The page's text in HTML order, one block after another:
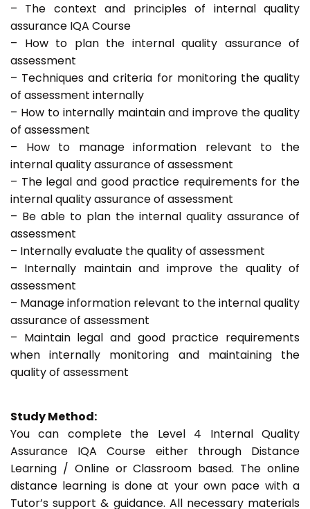
– The context and principles of internal quality
assurance IQA Course
– How to plan the internal quality assurance of
assessment
– Techniques and criteria for monitoring the quality
of assessment internally
– How to internally maintain and improve the quality
of assessment
– How to manage information relevant to the
internal quality assurance of assessment
– The legal and good practice requirements for the
internal quality assurance of assessment
– Be able to plan the internal quality assurance of
assessment
– Internally evaluate the quality of assessment
– Internally maintain and improve the quality of
assessment
– Manage information relevant to the internal quality
assurance of assessment
– Maintain legal and good practice requirements
when internally monitoring and maintaining the
quality of assessment
Study Method:
You can complete the Level 4 Internal Quality
Assurance IQA Course either through Distance
Learning / Online or Classroom based. The online
distance learning is done at your own pace with a
Tutor’s support & guidance. All necessary materials